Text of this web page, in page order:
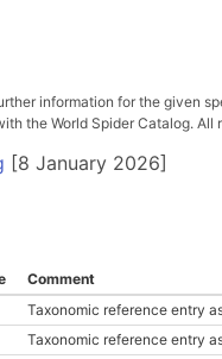
information for the given
the World Spider Catalog.
[8 January 2026]
Comment
Taxonomic reference entry
Taxonomic reference entry